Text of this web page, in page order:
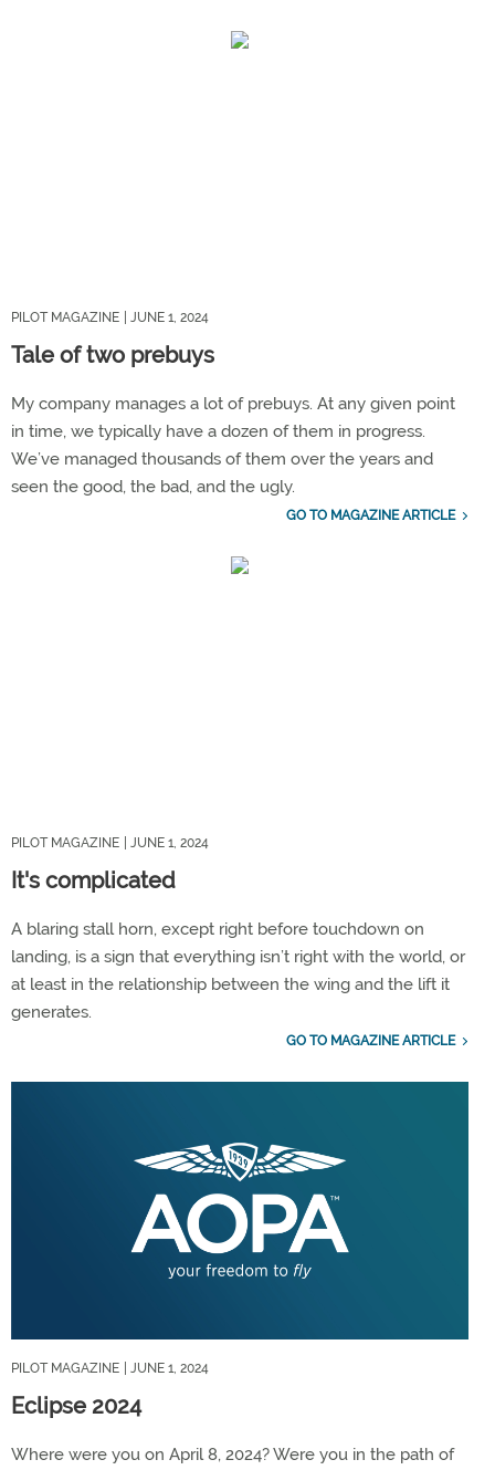
PILOT MAGAZINE | JUNE 1, 2024
Tale of two prebuys
My company manages a lot of prebuys. At any given point
in time, we typically have a dozen of them in progress.
We’ve managed thousands of them over the years and
seen the good, the bad, and the ugly.
GO TO MAGAZINE ARTICLE
PILOT MAGAZINE | JUNE 1, 2024
It's complicated
A blaring stall horn, except right before touchdown on
landing, is a sign that everything isn’t right with the world, or
at least in the relationship between the wing and the lift it
generates.
GO TO MAGAZINE ARTICLE
PILOT MAGAZINE | JUNE 1, 2024
Eclipse 2024
Where were you on April 8, 2024? Were you in the path of